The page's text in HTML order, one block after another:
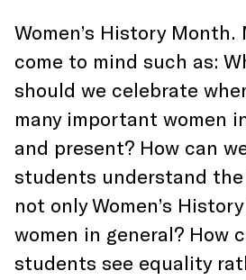
Women’s History
come to mind such as:
should we celebrate
many important women
and present? How can
students understand
not only Women’s
women in general? How
students see equality